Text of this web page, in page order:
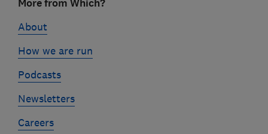
linksMore from Which?
About
How we are run
Podcasts
Newsletters
Careers